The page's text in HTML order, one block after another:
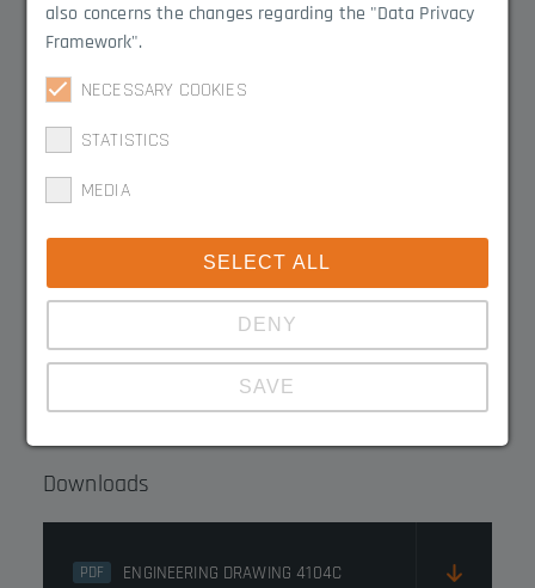
3020.4100C
3020.4101C
Downloads
PDF ENGINEERING DRAWING 4104C
also concerns the changes regarding the "Data Privacy
Framework".
NECESSARY COOKIES
STATISTICS
MEDIA
SELECT ALL
DENY
SAVE
Show details